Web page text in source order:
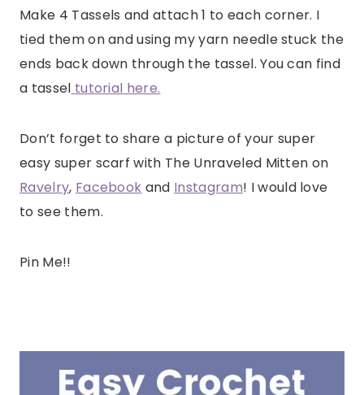
Make 4 Tassels and attach 1 to each corner. I
tied them on and using my yarn needle stuck the
ends back down through the tassel. You can find
a tassel tutorial here.
Don’t forget to share a picture of your super
easy super scarf with The Unraveled Mitten on
Ravelry, Facebook and Instagram! I would love
to see them.
Pin Me!!